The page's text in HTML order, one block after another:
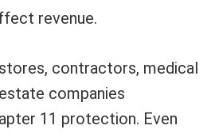
revenue.
contractors, medical
companies
11 protection. Even